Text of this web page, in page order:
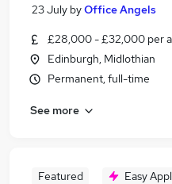
23 July byOffice Angels
£28,000 - £32,000 per
Edinburgh, Midlothian
Permanent, full-time
See more
Featured Easy